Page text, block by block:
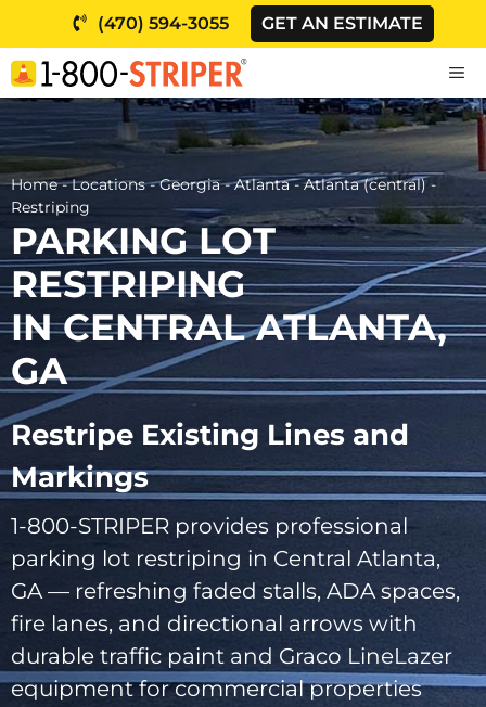
content
(470) 594-3055 GET AN ESTIMATE
Home-Locations-Georgia-Atlanta-Atlanta (central)-
Restriping
PARKING LOT
RESTRIPING
IN CENTRAL ATLANTA,
GA
Restripe Existing Lines and
Markings
1-800-STRIPER provides professional
parking lot restriping in Central Atlanta,
GA — refreshing faded stalls, ADA spaces,
fire lanes, and directional arrows with
durable traffic paint and Graco LineLazer
equipment for commercial properties